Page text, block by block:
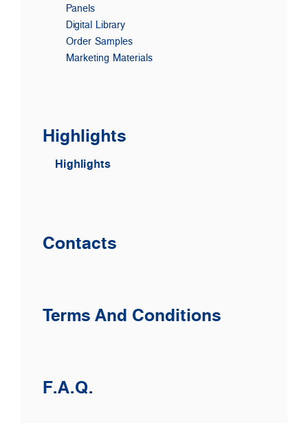
Panels
Digital Library
Order Samples
Marketing Materials
Highlights
Highlights
Contacts
Terms And Conditions
F.A.Q.